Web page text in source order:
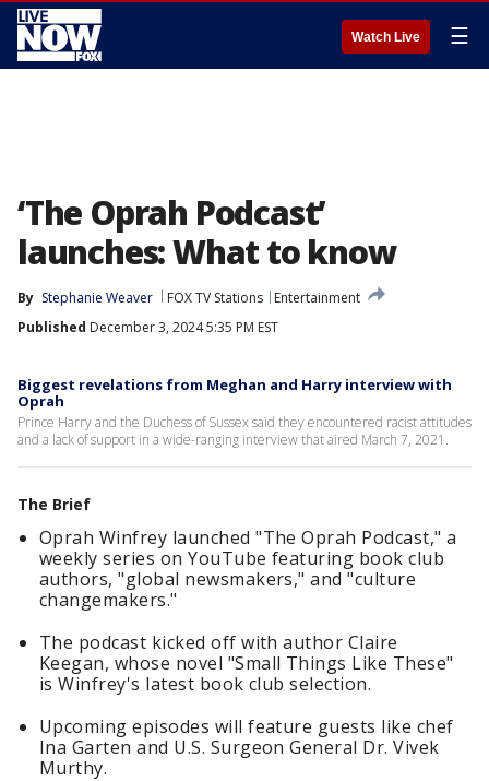
Watch Live ☰
‘The Oprah Podcast’
launches: What to know
By Stephanie Weaver FOX TV Stations
Entertainment
Published December 3, 2024 5:35 PM EST
Biggest revelations from Meghan and Harry interview with
Oprah
Prince Harry and the Duchess of Sussex said they encountered racist attitudes
and a lack of support in a wide-ranging interview that aired March 7, 2021.
The Brief
Oprah Winfrey launched "The Oprah Podcast," a
weekly series on YouTube featuring book club
authors, "global newsmakers," and "culture
changemakers."
The podcast kicked off with author Claire
Keegan, whose novel "Small Things Like These"
is Winfrey's latest book club selection.
Upcoming episodes will feature guests like chef
Ina Garten and U.S. Surgeon General Dr. Vivek
Murthy.